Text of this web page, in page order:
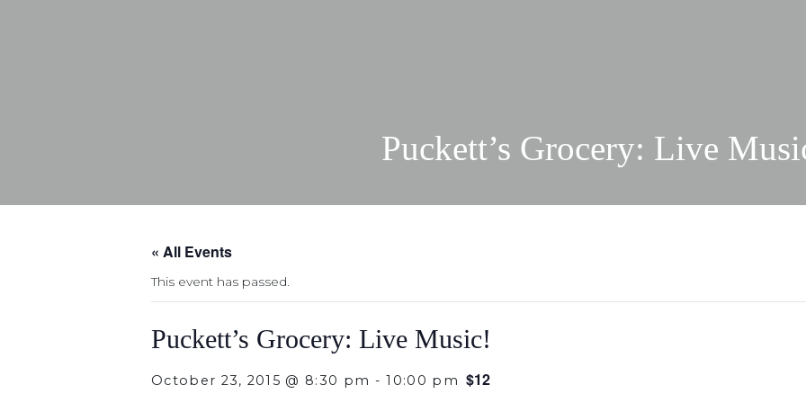
Puckett’s Grocery: Live
« All Events
This event has passed.
Puckett’s Grocery: Live Music!
October 23, 2015 @ 8:30 pm -10:00 pm $12